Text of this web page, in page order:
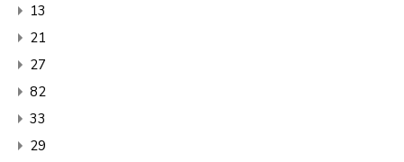
13
21
27
82
33
29